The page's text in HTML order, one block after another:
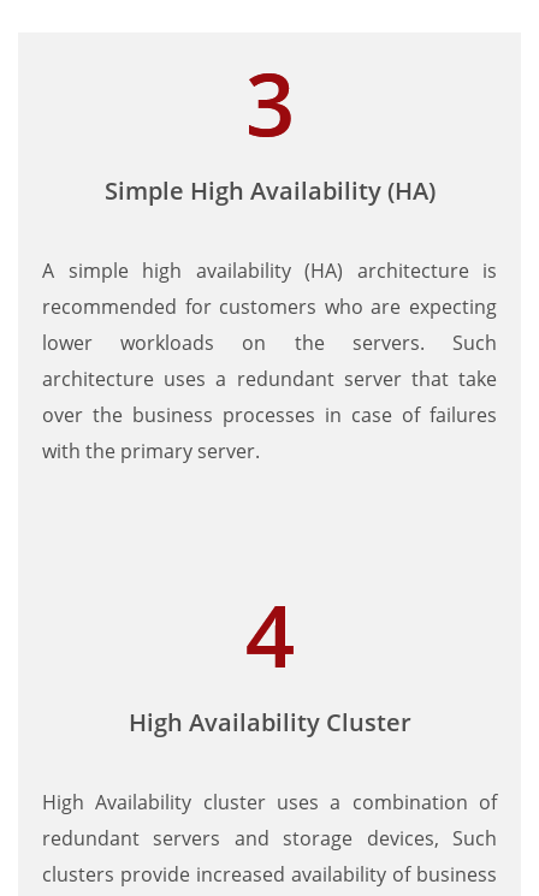
Simple High Availability (HA)
A simple high availability (HA) architecture is
recommended for customers who are expecting
lower workloads on the servers. Such
architecture uses a redundant server that take
over the business processes in case of failures
with the primary server.
High Availability Cluster
High Availability cluster uses a combination of
redundant servers and storage devices, Such
clusters provide increased availability of business